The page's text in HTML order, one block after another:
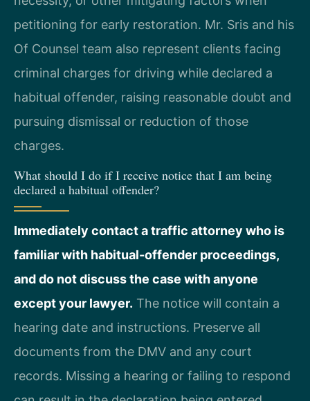
petitioning for early restoration. Mr. Sris and his
Of Counsel team also represent clients facing
criminal charges for driving while declared a
habitual offender, raising reasonable doubt and
pursuing dismissal or reduction of those
charges.
What should I do if I receive notice that I am being
declared a habitual offender?
Immediately contact a traffic attorney who is
familiar with habitual-offender proceedings,
and do not discuss the case with anyone
except your lawyer. The notice will contain a
hearing date and instructions. Preserve all
documents from the DMV and any court
records. Missing a hearing or failing to respond